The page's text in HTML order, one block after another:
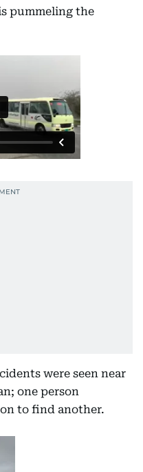
pummeling the
were seen near
one person
to find another.